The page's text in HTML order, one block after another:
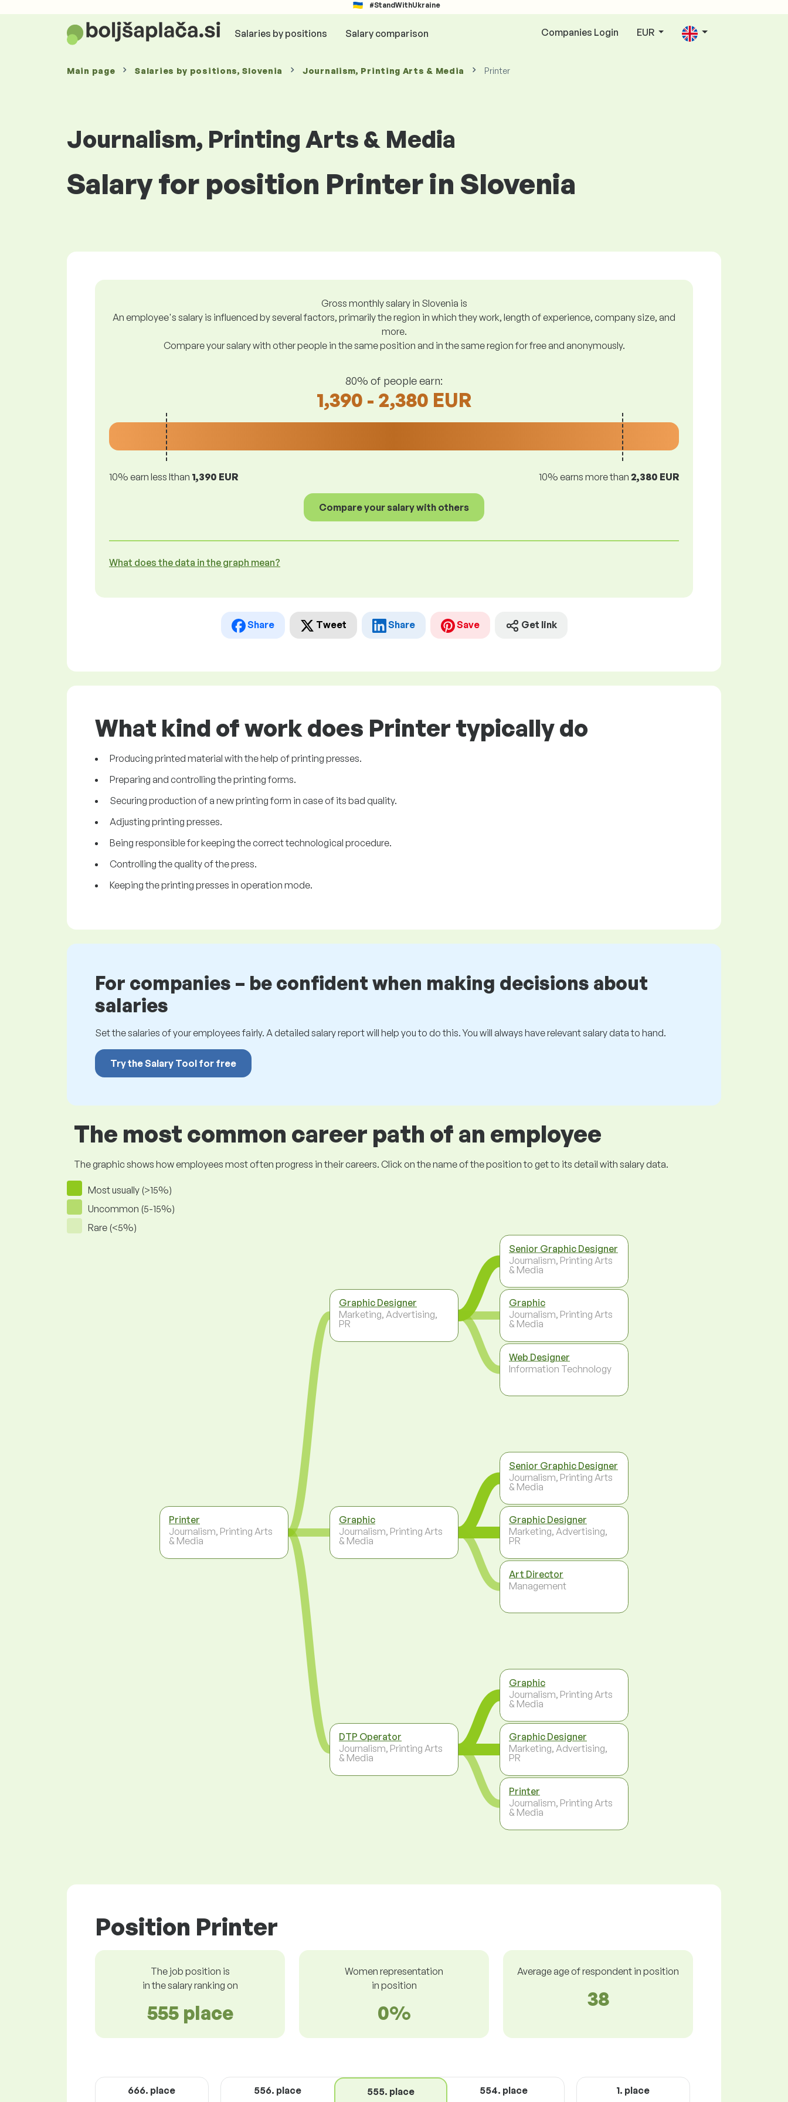
#StandWithUkraine
Salaries by positions Salary comparison Companies Login EUR
Main page Salaries by positions, Slovenia Journalism, Printing Arts & Media Printer
Journalism, Printing Arts & Media
Salary for position Printer in Slovenia
Gross monthly salary in Slovenia is
An employee's salary is influenced by several factors, primarily the region in which they work, length of experience, company size, and
more.
Compare your salary with other people in the same position and in the same region for free and anonymously.
80% of people earn:
1,390 - 2,380 EUR
10% earn less lthan 1,390 EUR 10% earns more than 2,380 EUR
Compare your salary with others
What does the data in the graph mean?
Share Tweet Share Save Get link
What kind of work does Printer typically do
Producing printed material with the help of printing presses.
Preparing and controlling the printing forms.
Securing production of a new printing form in case of its bad quality.
Adjusting printing presses.
Being responsible for keeping the correct technological procedure.
Controlling the quality of the press.
Keeping the printing presses in operation mode.
For companies – be confident when making decisions about
salaries
Set the salaries of your employees fairly. A detailed salary report will help you to do this. You will always have relevant salary data to hand.
Try the Salary Tool for free
The most common career path of an employee
The graphic shows how employees most often progress in their careers. Click on the name of the position to get to its detail with salary data.
Most usually (>15%)
Uncommon (5-15%)
Rare (<5%)
Printer
Journalism, Printing Arts
& Media
Graphic Designer
Marketing, Advertising,
PR
Graphic
Journalism, Printing Arts
& Media
DTP Operator
Journalism, Printing Arts
& Media
Senior Graphic Designer
Journalism, Printing Arts
& Media
Graphic
Journalism, Printing Arts
& Media
Web Designer
Information Technology
Senior Graphic Designer
Journalism, Printing Arts
& Media
Graphic Designer
Marketing, Advertising,
PR
Art Director
Management
Graphic
Journalism, Printing Arts
& Media
Graphic Designer
Marketing, Advertising,
PR
Printer
Journalism, Printing Arts
& Media
Position Printer
The job position is
in the salary ranking on
555 place
Women representation
in position
0%
Average age of respondent in position
38
666. place 556. place 555. place 554. place 1. place